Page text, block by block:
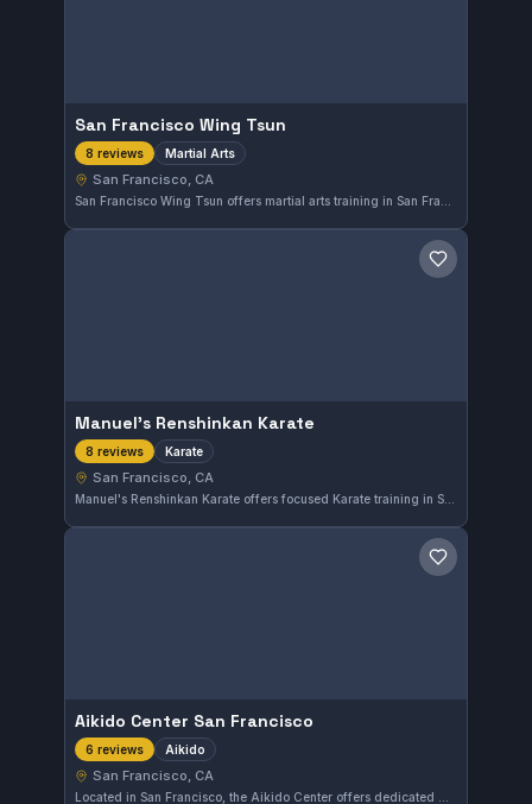
San Francisco Wing Tsun
8 reviews Martial Arts
San Francisco, CA
Save gym
Manuel's Renshinkan Karate
8 reviews Karate
San Francisco, CA
Manuel's Renshinkan Karate offers focused Karate training in San Francisco, CA. This gym has earned a perfect 5.0 rating from 8 reviews, reflecting consistent student satisfaction. Training emphasizes traditional Karate techniques in a welcoming setting.
Save gym
Aikido Center San Francisco
6 reviews Aikido
San Francisco, CA